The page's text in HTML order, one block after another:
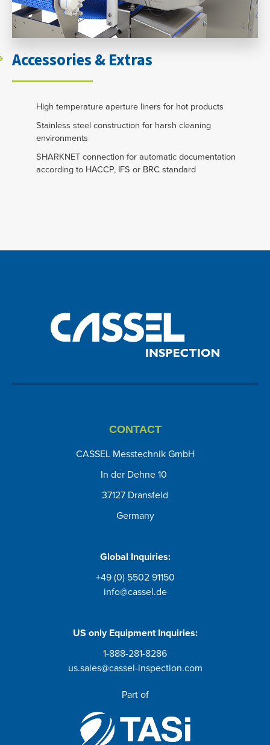
Accessories & Extras
High temperature aperture liners for hot products
Stainless steel construction for harsh cleaning
environments
SHARKNET connection for automatic documentation
according to HACCP, IFS or BRC standard
CONTACT
CASSEL Messtechnik GmbH
In der Dehne 10
37127 Dransfeld
Germany
Global Inquiries:
+49 (0) 5502 91150
info@cassel.de
US onlyEquipment Inquiries:
1-888-281-8286
us.sales@cassel-inspection.com
Part of